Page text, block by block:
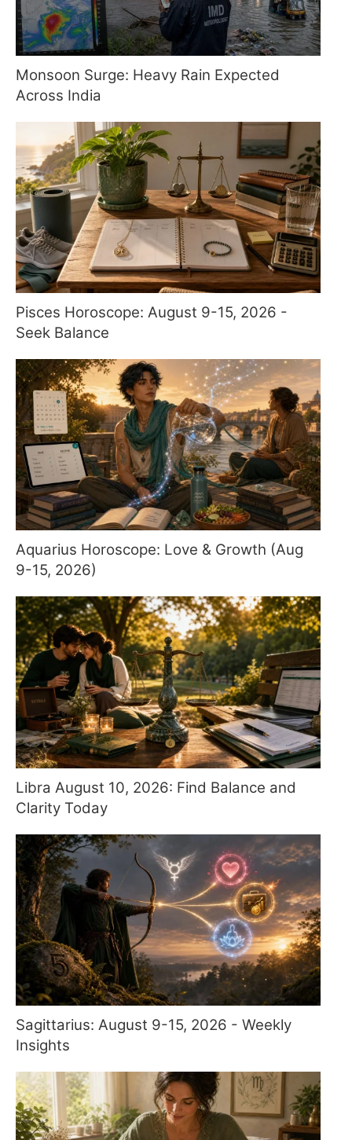
Monsoon Surge: Heavy Rain Expected
Across India
Pisces Horoscope: August 9-15, 2026 -
Seek Balance
Aquarius Horoscope: Love & Growth (Aug
9-15, 2026)
Libra August 10, 2026: Find Balance and
Clarity Today
Sagittarius: August 9-15, 2026 - Weekly
Insights